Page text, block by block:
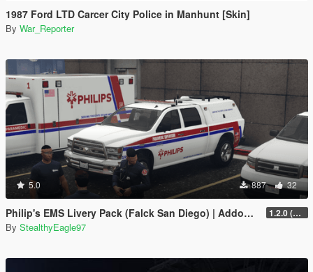
1987 Ford LTD Carcer City Police in Manhunt [Skin]
By War_Reporter
5.0 887 32
Philip's EMS Livery Pack (Falck San Diego) | Addon EUP 1.2.0 (Additional liveries + Addon EUP)
By StealthyEagle97